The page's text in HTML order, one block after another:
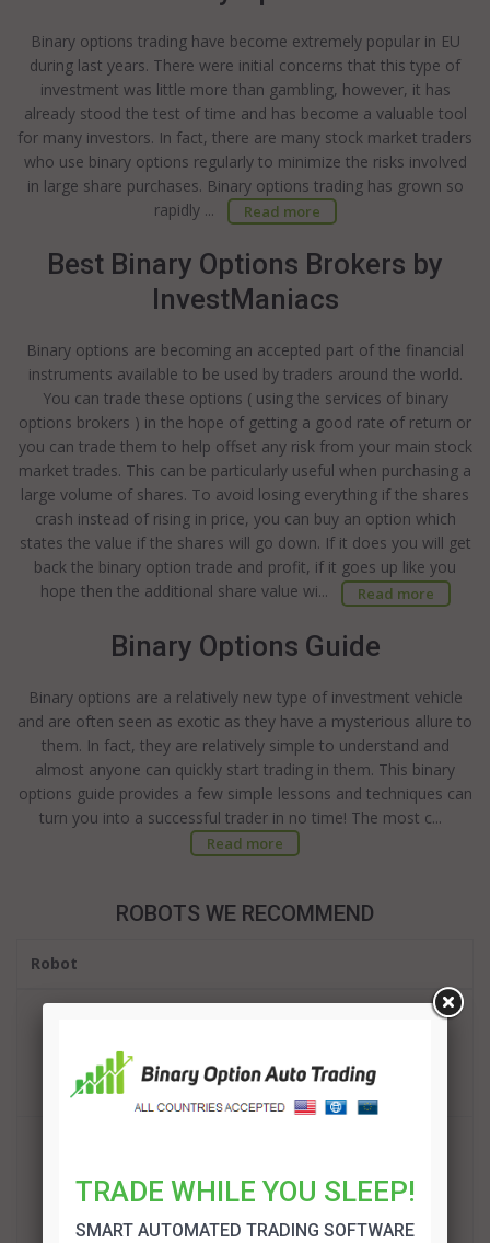
Binary options trading have become extremely popular in EU
during last years. There were initial concerns that this type of
investment was little more than gambling, however, it has
already stood the test of time and has become a valuable tool
for many investors. In fact, there are many stock market traders
who use binary options regularly to minimize the risks involved
in large share purchases. Binary options trading has grown so
rapidly ...
Read more
Best Binary Options Brokers by
InvestManiacs
Binary options are becoming an accepted part of the financial
instruments available to be used by traders around the world.
You can trade these options ( using the services of binary
options brokers ) in the hope of getting a good rate of return or
you can trade them to help offset any risk from your main stock
market trades. This can be particularly useful when purchasing a
large volume of shares. To avoid losing everything if the shares
crash instead of rising in price, you can buy an option which
states the value if the shares will go down. If it does you will get
back the binary option trade and profit, if it goes up like you
hope then the additional share value wi...
Read more
Binary Options Guide
Binary options are a relatively new type of investment vehicle
and are often seen as exotic as they have a mysterious allure to
them. In fact, they are relatively simple to understand and
almost anyone can quickly start trading in them. This binary
options guide provides a few simple lessons and techniques can
turn you into a successful trader in no time! The most c...
Read more
ROBOTS WE RECOMMEND
Robot
TRADE!
TRADE!
TRADE WHILE YOU SLEEP!
SMART AUTOMATED TRADING SOFTWARE